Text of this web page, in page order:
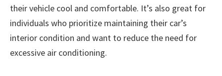
their vehicle cool and comfortable. It’s also great for
individuals who prioritize maintaining their car’s
interior condition and want to reduce the need for
excessive air conditioning.